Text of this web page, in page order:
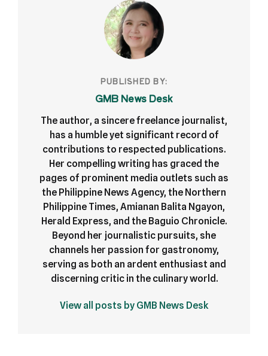
PUBLISHED BY:
GMB News Desk
The author, a sincere freelance journalist,
has a humble yet significant record of
contributions to respected publications.
Her compelling writing has graced the
pages of prominent media outlets such as
the Philippine News Agency, the Northern
Philippine Times, Amianan Balita Ngayon,
Herald Express, and the Baguio Chronicle.
Beyond her journalistic pursuits, she
channels her passion for gastronomy,
serving as both an ardent enthusiast and
discerning critic in the culinary world.
View all posts by GMB News Desk